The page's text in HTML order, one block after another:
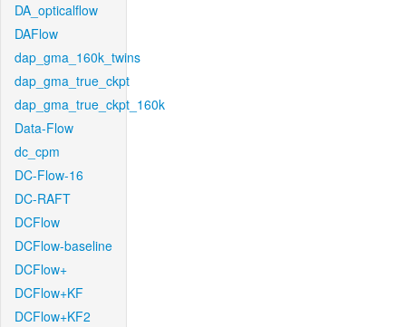
DA_opticalflow
DAFlow
dap_gma_160k_twins
dap_gma_true_ckpt
dap_gma_true_ckpt_160k
Data-Flow
dc_cpm
DC-Flow-16
DC-RAFT
DCFlow
DCFlow-baseline
DCFlow+
DCFlow+KF
DCFlow+KF2